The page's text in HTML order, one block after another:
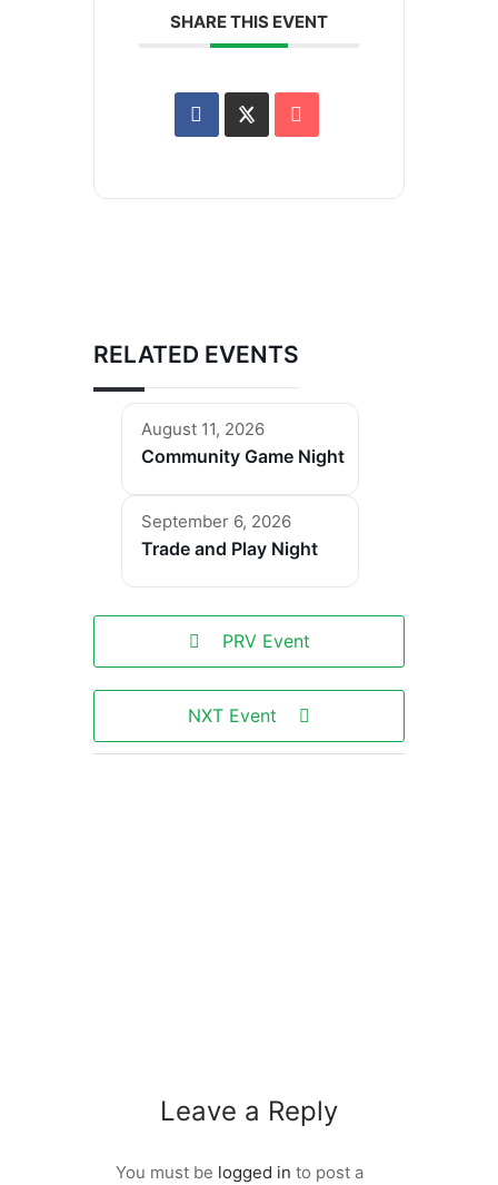
SHARE THIS EVENT
RELATED EVENTS
August 11, 2026
Community Game Night
September 6, 2026
Trade and Play Night
PRV Event
NXT Event
Leave a Reply
You must be logged in to post a